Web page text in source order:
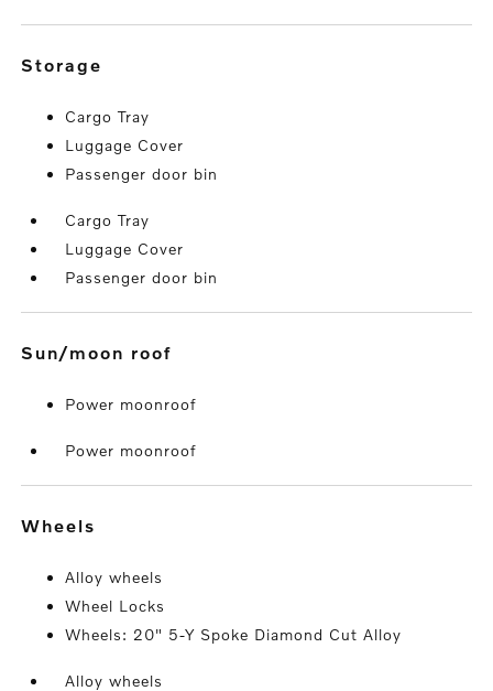
storage
Cargo Tray
Luggage Cover
Passenger door bin
Cargo Tray
Luggage Cover
Passenger door bin
sun/moon roof
Power moonroof
Power moonroof
wheels
Alloy wheels
Wheel Locks
Wheels: 20" 5-Y Spoke Diamond Cut Alloy
Alloy wheels